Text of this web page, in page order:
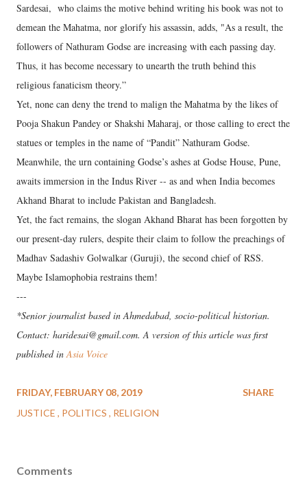
Sardesai, who claims the motive behind writing his book was not to
demean the Mahatma, nor glorify his assassin, adds, "As a result, the
followers of Nathuram Godse are increasing with each passing day.
Thus, it has become necessary to unearth the truth behind this
religious fanaticism theory.”
Yet, none can deny the trend to malign the Mahatma by the likes of
Pooja Shakun Pandey or Shakshi Maharaj, or those calling to erect the
statues or temples in the name of “Pandit” Nathuram Godse.
Meanwhile, the urn containing Godse’s ashes at Godse House, Pune,
awaits immersion in the Indus River -- as and when India becomes
Akhand Bharat to include Pakistan and Bangladesh.
Yet, the fact remains, the slogan Akhand Bharat has been forgotten by
our present-day rulers, despite their claim to follow the preachings of
Madhav Sadashiv Golwalkar (Guruji), the second chief of RSS.
Maybe Islamophobia restrains them!
---
*Senior journalist based in Ahmedabad, socio-political historian.
Contact: haridesai@gmail.com. A version of this article was first
published in Asia Voice
FRIDAY, FEBRUARY 08, 2019
JUSTICE
POLITICS RELIGION
SHARE
Comments